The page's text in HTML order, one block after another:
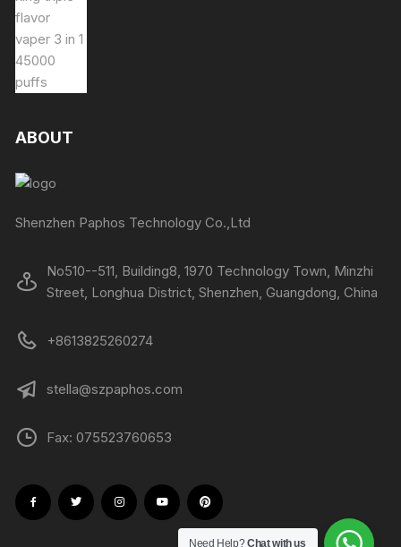
ABOUT
Shenzhen Paphos Technology Co.,Ltd
No510--511, Building8, 1970 Technology Town, Minzhi
Street, Longhua District, Shenzhen, Guangdong, China
+8613825260274
stella@szpaphos.com
Fax: 075523760653
Need Help?Chat with us